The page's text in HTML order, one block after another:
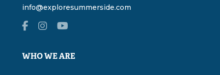
info@exploresummerside.com
WHO WE ARE